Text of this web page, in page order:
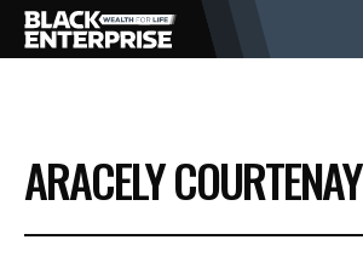
BUSINESS
NEWS
ARACELY COURTENAY